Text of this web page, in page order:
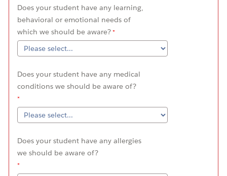
Does your student have any learning,
behavioral or emotional needs of
which we should be aware?
Does your student have any medical
conditions we should be aware of?
Does your student have any allergies
we should be aware of?